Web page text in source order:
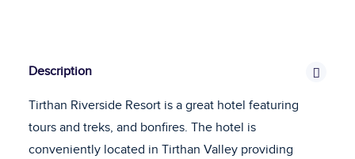
Description
Tirthan Riverside Resort is a great hotel featuring
tours and treks, and bonfires. The hotel is
conveniently located in Tirthan Valley providing